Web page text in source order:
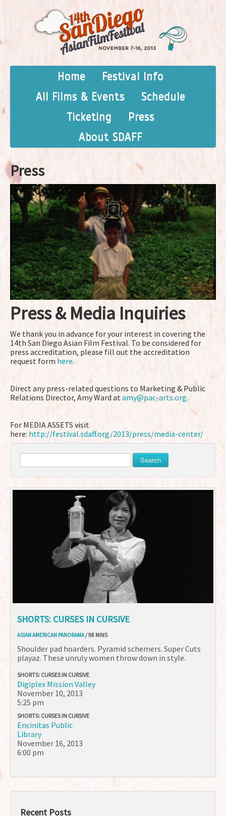
Home
Festival Info
All Films & Events
Schedule
Ticketing
Press
About SDAFF
Press
Press & Media Inquiries
We thank you in advance for your interest in covering the
14th San Diego Asian Film Festival. To be considered for
press accreditation, please fill out the accreditation
request form here.
Direct any press-related questions to Marketing & Public
Relations Director, Amy Ward atamy@pac-arts.org.
For MEDIA ASSETS visit
here: http://festival.sdaff.org/2013/press/media-center/
Search
SHORTS: CURSES IN CURSIVE
ASIAN AMERICAN PANORAMA / 98 MINS
Shoulder pad hoarders. Pyramid schemers. Super Cuts
playaz. These unruly women throw down in style.
SHORTS: CURSES IN CURSIVE
Digiplex Mission Valley
November 10, 2013
5:25 pm
SHORTS: CURSES IN CURSIVE
Encinitas Public
Library
November 16, 2013
6:00 pm
Recent Posts